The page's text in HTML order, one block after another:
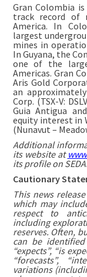
Gran Colombia
track record of
America. In
largest
mines in
In Guyana, the
one of the
Americas. Gran
Aris Gold
an
Corp. (TSX-V:
Guia Antigua
equity interest in
(Nunavut –
Additional
its website at
its profile on
Cautionary
This news
which may
respect to
including
reserves. Often,
can be
“expects”, “is
“forecasts”,
variations